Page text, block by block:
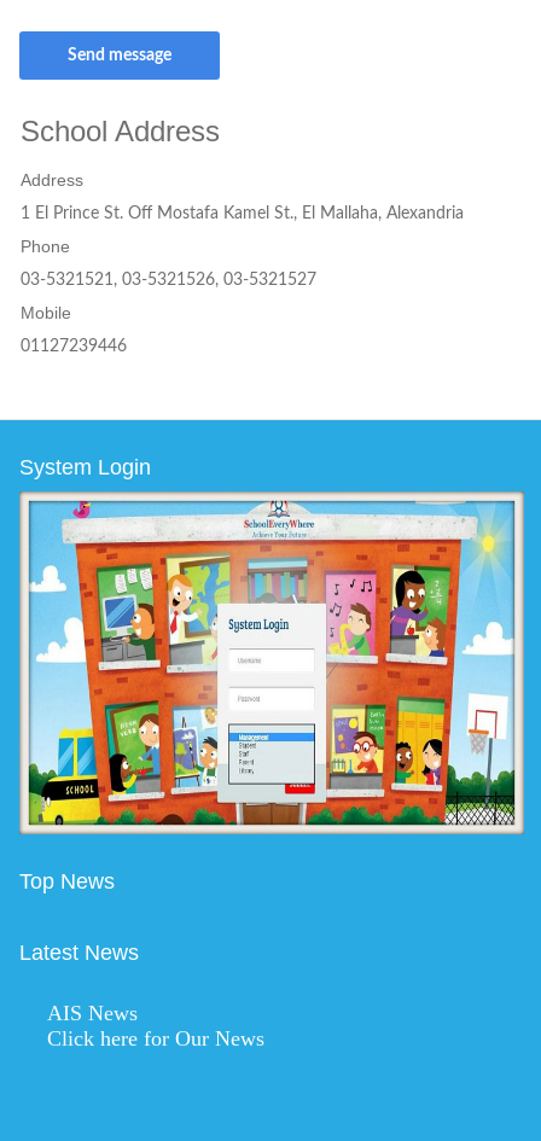
School Address
Address
1 El Prince St. Off Mostafa Kamel St., El Mallaha, Alexandria
Phone
03-5321521, 03-5321526, 03-5321527
Mobile
01127239446
System Login
Top News
Latest News